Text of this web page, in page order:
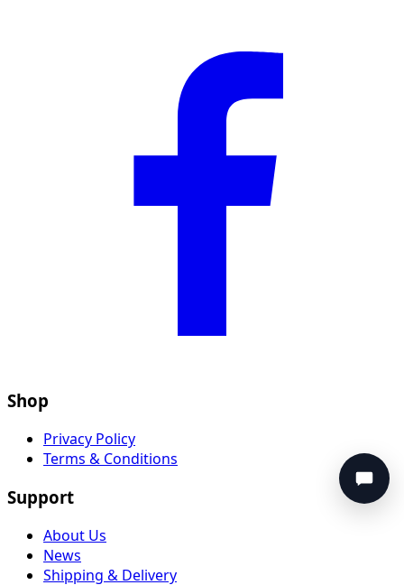
Shop
Privacy Policy
Terms & Conditions
Support
About Us
News
Shipping & Delivery